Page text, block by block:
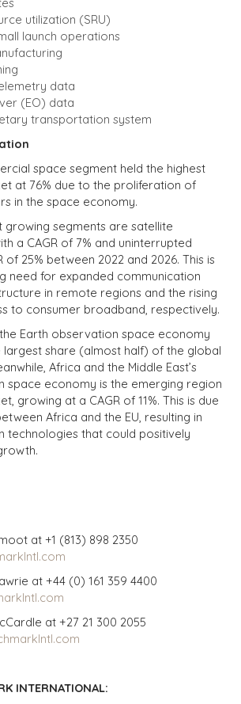
utilization (SRU)
launch operations
data
(EO) data
transportation system
space segment held the highest
at 76% due to the proliferation of
in the space economy.
growing segments are satellite
a CAGR of 7% and uninterrupted
of 25% between 2022 and 2026. This is
need for expanded communication
in remote regions and the rising
to consumer broadband, respectively.
Earth observation space economy
share (almost half) of the global
Africa and the Middle East’s
space economy is the emerging region
growing at a CAGR of 11%. This is due
Africa and the EU, resulting in
technologies that could positively
at +1 (813) 898 2350
at +44 (0) 161 359 4400
at +27 21 300 2055
INTERNATIONAL: